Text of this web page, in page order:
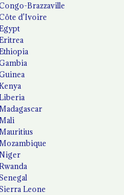
Brazzaville
d'Ivoire
Leone